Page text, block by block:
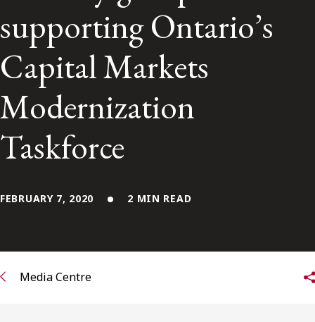
Alumni Network
Contact Us
FRANÇAIS
Subscribe to receive our latest insights
supporting Ontario’s
Capital Markets
Modernization
Taskforce
FEBRUARY 7, 2020 2 MIN READ
Media Centre